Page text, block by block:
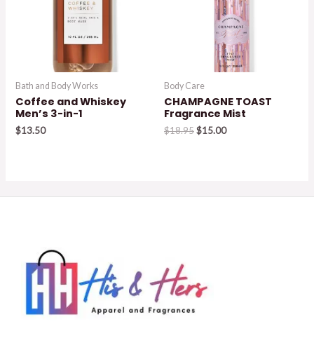
Bath and Body Works
Coffee and Whiskey
Men’s 3-in-1
$13.50
Body Care
CHAMPAGNE TOAST
Fragrance Mist
$18.95Original
$15.00Current